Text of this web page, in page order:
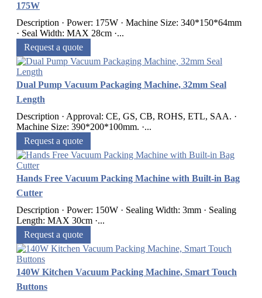
175W
Description · Power: 175W · Machine Size: 340*150*64mm
· Seal Width: MAX 28cm ·...
Request a quote
Dual Pump Vacuum Packaging Machine, 32mm Seal
Length
Description · Approval: CE, GS, CB, ROHS, ETL, SAA. ·
Machine Size: 390*200*100mm. ·...
Request a quote
Hands Free Vacuum Packing Machine with Built-in Bag
Cutter
Description · Power: 150W · Sealing Width: 3mm · Sealing
Length: MAX 30cm ·...
Request a quote
140W Kitchen Vacuum Packing Machine, Smart Touch
Buttons